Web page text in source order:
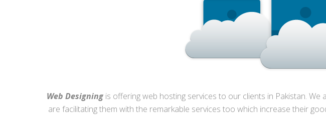
Web Designingis offering web hosting services to our clients in Pakistan.
are facilitating them with the remarkable services too which increase their